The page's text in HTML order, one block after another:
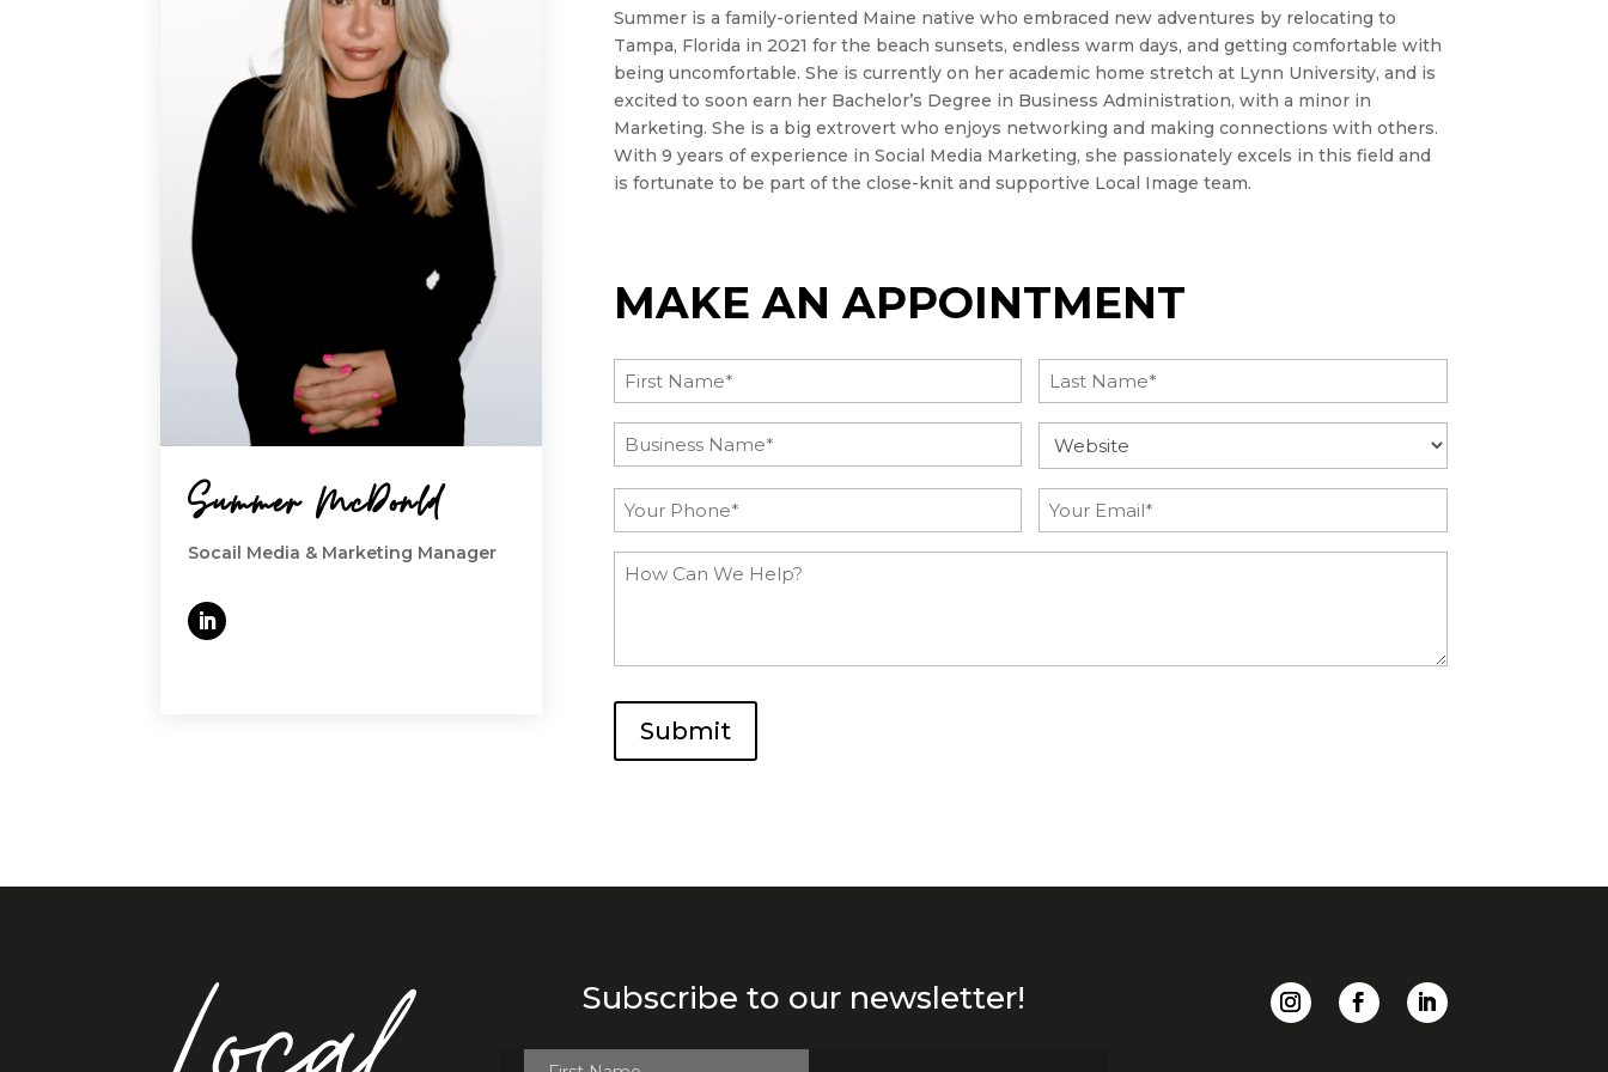
Summer McDonld
Socail Media & Marketing Manager
Summer is a family-oriented Maine native who embraced new adventures by relocating to
Tampa, Florida in 2021 for the beach sunsets, endless warm days, and getting comfortable with
being uncomfortable. She is currently on her academic home stretch at Lynn University, and is
excited to soon earn her Bachelor’s Degree in Business Administration, with a minor in
Marketing. She is a big extrovert who enjoys networking and making connections with others.
With 9 years of experience in Social Media Marketing, she passionately excels in this field and
is fortunate to be part of the close-knit and supportive Local Image team.
MAKE AN APPOINTMENT
Name (Required)
First Last
Post
Title(Required)
Inquire
Category
Phone(Required) Email (Required)
How
Submit
Subscribe to our newsletter!